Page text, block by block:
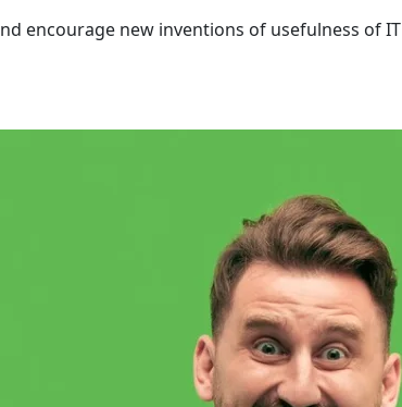
encourage new inventions of usefulness of IT